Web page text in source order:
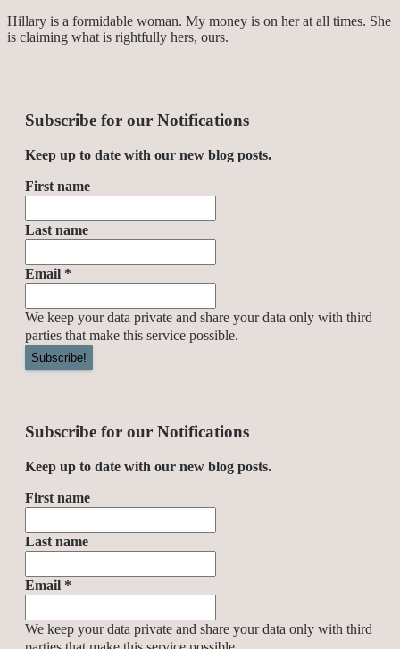
Hillary is a formidable woman. My money is on her at all times. She
is claiming what is rightfully hers, ours.
Subscribe for our Notifications
Keep up to date with our new blog posts.
First name
Last name
Email *
We keep your data private and share your data only with third
parties that make this service possible.
Subscribe for our Notifications
Keep up to date with our new blog posts.
First name
Last name
Email *
We keep your data private and share your data only with third